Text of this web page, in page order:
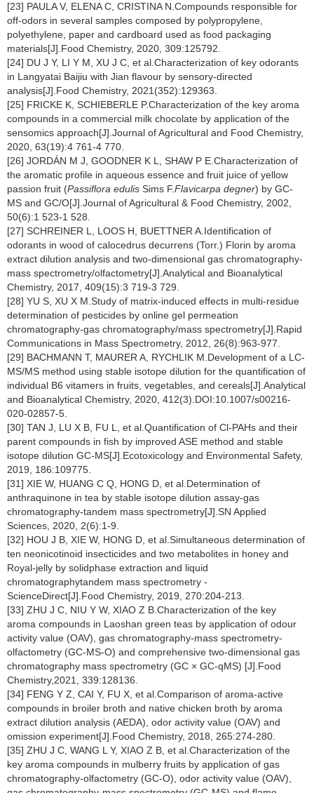
[23] PAULA V, ELENA C, CRISTINA N.Compounds responsible for
off-odors in several samples composed by polypropylene,
polyethylene, paper and cardboard used as food packaging
materials[J].Food Chemistry, 2020, 309:125792.
[24] DU J Y, LI Y M, XU J C, et al.Characterization of key odorants
in Langyatai Baijiu with Jian flavour by sensory-directed
analysis[J].Food Chemistry, 2021(352):129363.
[25] FRICKE K, SCHIEBERLE P.Characterization of the key aroma
compounds in a commercial milk chocolate by application of the
sensomics approach[J].Journal of Agricultural and Food Chemistry,
2020, 63(19):4 761-4 770.
[26] JORDÁN M J, GOODNER K L, SHAW P E.Characterization of
the aromatic profile in aqueous essence and fruit juice of yellow
passion fruit (Passiflora edulis Sims F.Flavicarpa degner) by GC-
MS and GC/O[J].Journal of Agricultural & Food Chemistry, 2002,
50(6):1 523-1 528.
[27] SCHREINER L, LOOS H, BUETTNER A.Identification of
odorants in wood of calocedrus decurrens (Torr.) Florin by aroma
extract dilution analysis and two-dimensional gas chromatography-
mass spectrometry/olfactometry[J].Analytical and Bioanalytical
Chemistry, 2017, 409(15):3 719-3 729.
[28] YU S, XU X M.Study of matrix-induced effects in multi-residue
determination of pesticides by online gel permeation
chromatography-gas chromatography/mass spectrometry[J].Rapid
Communications in Mass Spectrometry, 2012, 26(8):963-977.
[29] BACHMANN T, MAURER A, RYCHLIK M.Development of a LC-
MS/MS method using stable isotope dilution for the quantification of
individual B6 vitamers in fruits, vegetables, and cereals[J].Analytical
and Bioanalytical Chemistry, 2020, 412(3).DOI:10.1007/s00216-
020-02857-5.
[30] TAN J, LU X B, FU L, et al.Quantification of Cl-PAHs and their
parent compounds in fish by improved ASE method and stable
isotope dilution GC-MS[J].Ecotoxicology and Environmental Safety,
2019, 186:109775.
[31] XIE W, HUANG C Q, HONG D, et al.Determination of
anthraquinone in tea by stable isotope dilution assay-gas
chromatography-tandem mass spectrometry[J].SN Applied
Sciences, 2020, 2(6):1-9.
[32] HOU J B, XIE W, HONG D, et al.Simultaneous determination of
ten neonicotinoid insecticides and two metabolites in honey and
Royal-jelly by solidphase extraction and liquid
chromatographytandem mass spectrometry -
ScienceDirect[J].Food Chemistry, 2019, 270:204-213.
[33] ZHU J C, NIU Y W, XIAO Z B.Characterization of the key
aroma compounds in Laoshan green teas by application of odour
activity value (OAV), gas chromatography-mass spectrometry-
olfactometry (GC-MS-O) and comprehensive two-dimensional gas
chromatography mass spectrometry (GC × GC-qMS) [J].Food
Chemistry,2021, 339:128136.
[34] FENG Y Z, CAI Y, FU X, et al.Comparison of aroma-active
compounds in broiler broth and native chicken broth by aroma
extract dilution analysis (AEDA), odor activity value (OAV) and
omission experiment[J].Food Chemistry, 2018, 265:274-280.
[35] ZHU J C, WANG L Y, XIAO Z B, et al.Characterization of the
key aroma compounds in mulberry fruits by application of gas
chromatography-olfactometry (GC-O), odor activity value (OAV),